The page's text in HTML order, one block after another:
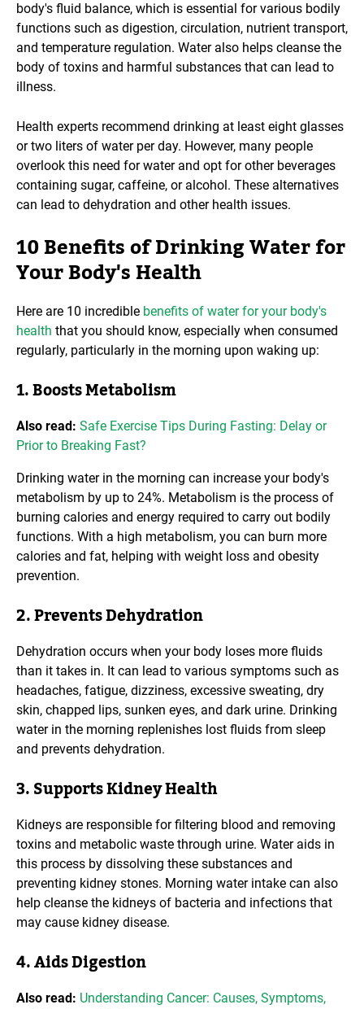
body's fluid balance, which is essential for various bodily
functions such as digestion, circulation, nutrient transport,
and temperature regulation. Water also helps cleanse the
body of toxins and harmful substances that can lead to
illness.
Health experts recommend drinking at least eight glasses
or two liters of water per day. However, many people
overlook this need for water and opt for other beverages
containing sugar, caffeine, or alcohol. These alternatives
can lead to dehydration and other health issues.
10 Benefits of Drinking Water for
Your Body's Health
Here are 10 incredible benefits of water for your body's
health that you should know, especially when consumed
regularly, particularly in the morning upon waking up:
1. Boosts Metabolism
Also read: Safe Exercise Tips During Fasting: Delay or
Prior to Breaking Fast?
Drinking water in the morning can increase your body's
metabolism by up to 24%. Metabolism is the process of
burning calories and energy required to carry out bodily
functions. With a high metabolism, you can burn more
calories and fat, helping with weight loss and obesity
prevention.
2. Prevents Dehydration
Dehydration occurs when your body loses more fluids
than it takes in. It can lead to various symptoms such as
headaches, fatigue, dizziness, excessive sweating, dry
skin, chapped lips, sunken eyes, and dark urine. Drinking
water in the morning replenishes lost fluids from sleep
and prevents dehydration.
3. Supports Kidney Health
Kidneys are responsible for filtering blood and removing
toxins and metabolic waste through urine. Water aids in
this process by dissolving these substances and
preventing kidney stones. Morning water intake can also
help cleanse the kidneys of bacteria and infections that
may cause kidney disease.
4. Aids Digestion
Also read: Understanding Cancer: Causes, Symptoms,